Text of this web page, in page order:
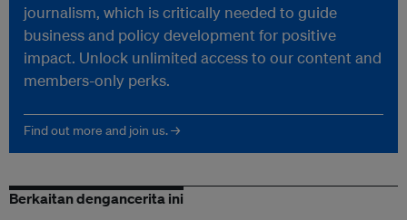
journalism, which is critically needed to guide
business and policy development for positive
impact. Unlock unlimited access to our content and
members-only perks.
Find out more and join us. →
Berkaitan dengancerita ini